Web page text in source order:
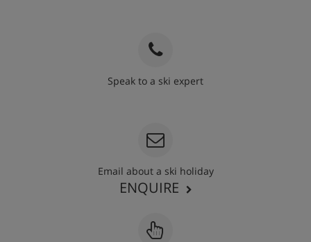
Speak to a ski expert
Email about a ski holiday
ENQUIRE